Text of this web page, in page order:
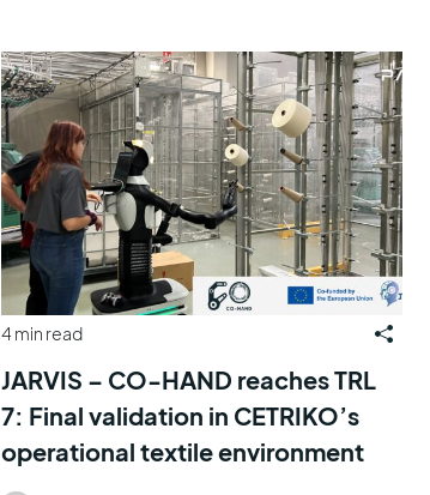
4 min read
JARVIS – CO-HAND reaches TRL
7: Final validation in CETRIKO’s
operational textile environment